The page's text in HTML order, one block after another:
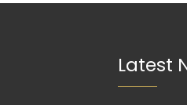
Latest